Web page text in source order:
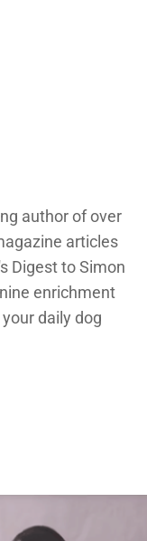
author of over
articles
Digest to Simon
enrichment
daily dog